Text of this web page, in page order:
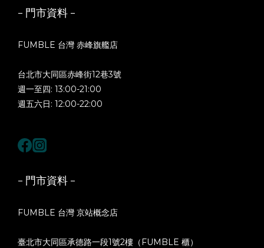
- 門市資料 -
FUMBLE 台灣 赤峰旗艦店
台北市大同區赤峰街12巷3號
週一至四: 13:00-21:00
週五六日: 12:00-22:00
- 門市資料 -
FUMBLE 台灣 京站概念店
臺北市大同區承德路一段1號2樓（FUMBLE 櫃）